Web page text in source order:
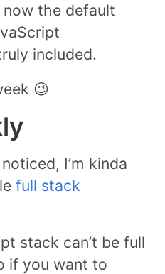
the default
included.
😉
I’m kinda
full stack
stack can’t be full
if you want to